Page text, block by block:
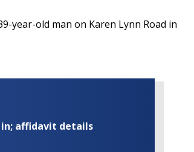
year-old man on Karen Lynn Road in
in; affidavit details